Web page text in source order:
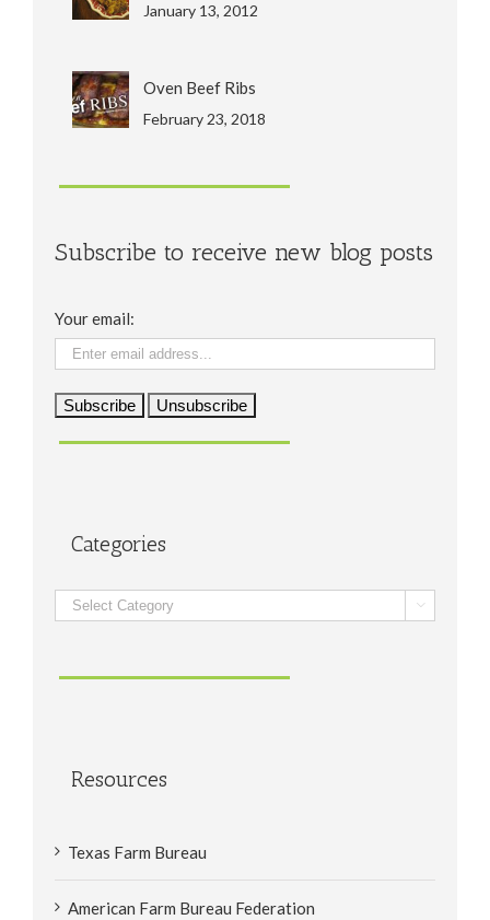
January 13, 2012
Oven Beef Ribs
February 23, 2018
Subscribe to receive new blog posts
Your email:
Categories
Categories 
Resources
Texas Farm Bureau
American Farm Bureau Federation